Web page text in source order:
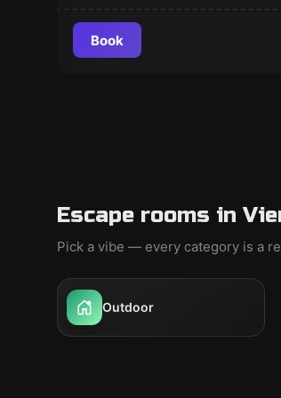
Book
Escape rooms in
Pick a vibe — every category is a
Outdoor